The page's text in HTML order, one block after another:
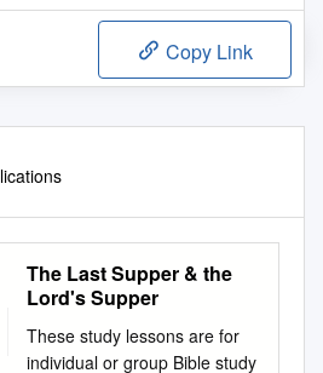
Copy Link
The Last Supper & the
Lord's Supper
These study lessons are for
individual or group Bible study